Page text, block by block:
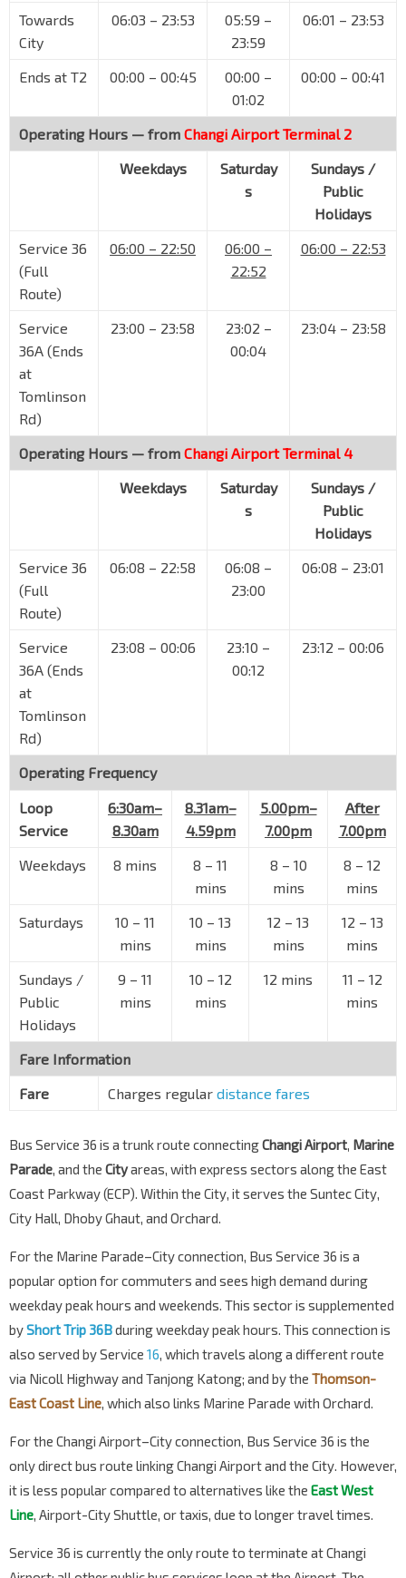
Opp Four Seasons Hotel TE14
Aft Tomlinson Rd
09179
Royal Thai Embassy
Orchard Stn/Tang Plaza
Bef Cairnhill Rd
Concorde Hotel S'pore
Dhoby Ghaut Stn NS24 NE6 CC1
Aft Bras Basah Stn Exit A
Raffles Hotel
Suntec Convention Ctr
Aft Promenade Stn Exit C
82051
Aft Tg Katong Stn Exit 2
Tg Katong Rd Sth
Opp Amber Gdns
Marine Pde Stn Exit 2
Marine Pde Stn Exit 4
Marine Parade Rd
92061
CHIJ Katong Convent (Pr) TE27
Marine Parade Rd
92071
Marine Terr Stn Exit 4
Marine Parade Rd
St. Patrick's Sch TE27
Opp Neptune Ct
93021
Opp Mandarin Gdns
Marine Parade Rd
93199 Siglap Rd
93149
Seaside Residences
Airport Police Stn
Aft Aircraft Flyover
95109
Changi Airport Ter 3 CG2
PTB3 Basement
Changi Airport Ter 1
Changi Airport Ter 2 CG2
Towards
City
06:03 – 23:53
05:59 –
23:59
06:01 – 23:53
Ends at T2 00:00 – 00:45
00:00 –
01:02
00:00 – 00:41
Operating Hours — from Changi Airport Terminal 2
Weekdays
Saturday
s
Sundays /
Public
Holidays
Service 36
(Full
Route)
06:00 – 22:50
06:00 –
22:52
06:00 – 22:53
Service
36A (Ends
at
Tomlinson
Rd)
23:00 – 23:58
23:02 –
00:04
23:04 – 23:58
Operating Hours — from Changi Airport Terminal 4
Weekdays
Saturday
s
Sundays /
Public
Holidays
Service 36
(Full
Route)
06:08 – 22:58
06:08 –
23:00
06:08 – 23:01
Service
36A (Ends
at
Tomlinson
Rd)
23:08 – 00:06
23:10 –
00:12
23:12 – 00:06
Operating Frequency
Loop
Service
6:30am–
8.30am
8.31am–
4.59pm
5.00pm–
7.00pm
After
7.00pm
Weekdays
8 mins
8 – 11
mins
8 – 10
mins
8 – 12
mins
Saturdays
10 – 11
mins
10 – 13
mins
12 – 13
mins
12 – 13
mins
Sundays /
Public
Holidays
9 – 11
mins
10 – 12
mins
12 mins
11 – 12
mins
Fare Information
Fare
Charges regular distance fares
Bus Service 36 is a trunk route connectingChangi Airport, Marine
Parade, and the Cityareas, with express sectors along the East
Coast Parkway (ECP). Within the City, it serves the Suntec City,
City Hall, Dhoby Ghaut, and Orchard.
For the Marine Parade–City connection, Bus Service 36 is a
popular option for commuters and sees high demand during
weekday peak hours and weekends. This sector is supplemented
byShort Trip 36Bduring weekday peak hours. This connection is
also served by Service 16, which travels along a different route
via Nicoll Highway and Tanjong Katong; and by the Thomson-
East Coast Line, which also links Marine Parade with Orchard.
For the Changi Airport–City connection, Bus Service 36 is the
only direct bus route linking Changi Airport and the City. However,
it is less popular compared to alternatives like the East West
Line, Airport-City Shuttle, or taxis, due to longer travel times.
Service 36 is currently the only route to terminate at Changi